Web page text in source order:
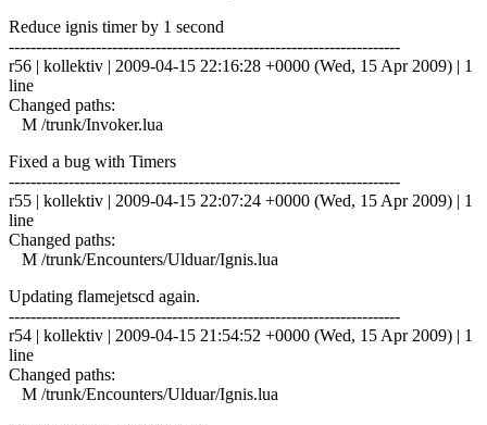
Reduce ignis timer by 1 second
------------------------------------------------------------------------
r56 | kollektiv | 2009-04-15 22:16:28 +0000 (Wed, 15 Apr 2009) | 1
line
Changed paths:
M /trunk/Invoker.lua
Fixed a bug with Timers
------------------------------------------------------------------------
r55 | kollektiv | 2009-04-15 22:07:24 +0000 (Wed, 15 Apr 2009) | 1
line
Changed paths:
M /trunk/Encounters/Ulduar/Ignis.lua
Updating flamejetscd again.
------------------------------------------------------------------------
r54 | kollektiv | 2009-04-15 21:54:52 +0000 (Wed, 15 Apr 2009) | 1
line
Changed paths:
M /trunk/Encounters/Ulduar/Ignis.lua